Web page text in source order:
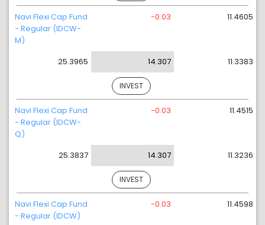
Navi Flexi Cap Fund
- Regular (IDCW-
M)
25.3965
-0.03
14.307
11.4605
11.3383
INVEST
Navi Flexi Cap Fund
- Regular (IDCW-
Q)
25.3837
-0.03
14.307
11.4515
11.3236
INVEST
Navi Flexi Cap Fund
- Regular (IDCW)
-0.03 11.4598